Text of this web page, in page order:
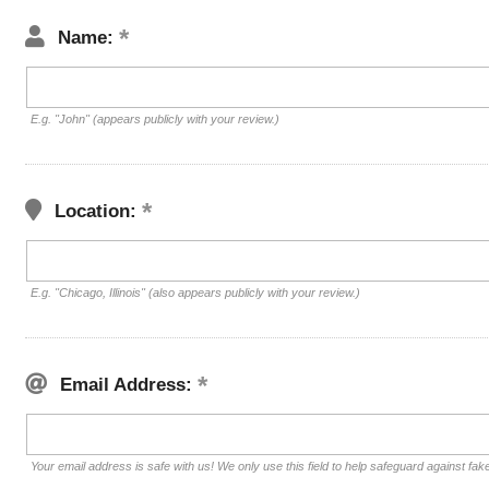
Name:
E.g. "John" (appears publicly with your review.)
Location:
E.g. "Chicago, Illinois" (also appears publicly with your review.)
Email Address:
Your email address is safe with us! We only use this field to help safeguard against